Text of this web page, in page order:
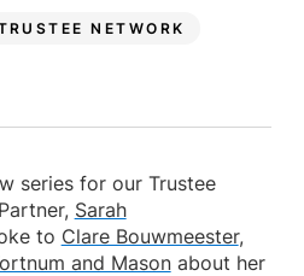
NETWORK
series for our Trustee
Sarah
to Clare Bouwmeester,
and Masonabout her